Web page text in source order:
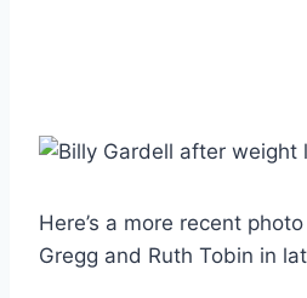
Here’s a more recent
Gregg and Ruth Tobin in